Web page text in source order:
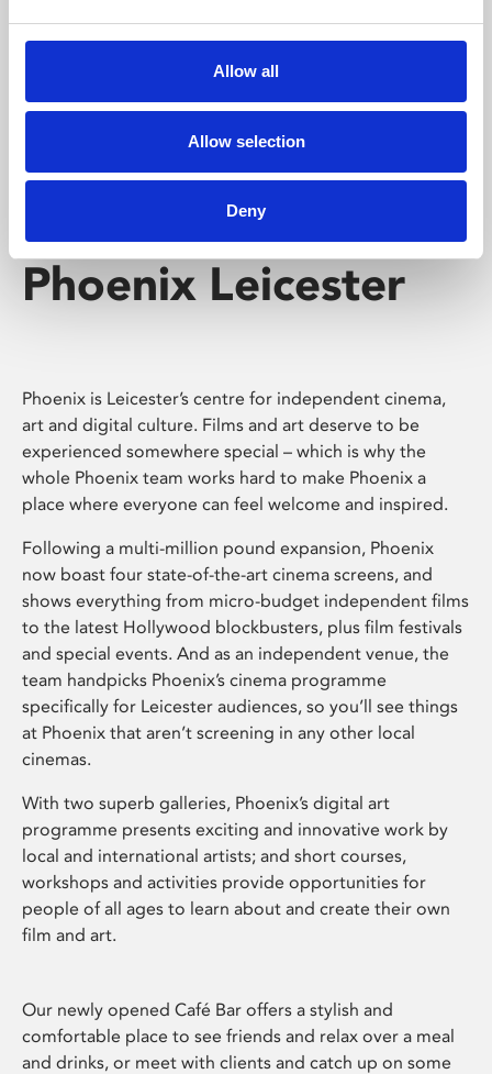
Allow all
Allow selection
Deny
screenings make learning rewarding and fun.
Phoenix Leicester
Phoenix is Leicester’s centre for independent cinema,
art and digital culture. Films and art deserve to be
experienced somewhere special – which is why the
whole Phoenix team works hard to make Phoenix a
place where everyone can feel welcome and inspired.
Following a multi-million pound expansion, Phoenix
now boast four state-of-the-art cinema screens, and
shows everything from micro-budget independent films
to the latest Hollywood blockbusters, plus film festivals
and special events. And as an independent venue, the
team handpicks Phoenix’s cinema programme
specifically for Leicester audiences, so you’ll see things
at Phoenix that aren’t screening in any other local
cinemas.
With two superb galleries, Phoenix’s digital art
programme presents exciting and innovative work by
local and international artists; and short courses,
workshops and activities provide opportunities for
people of all ages to learn about and create their own
film and art.
Our newly opened Café Bar offers a stylish and
comfortable place to see friends and relax over a meal
and drinks, or meet with clients and catch up on some